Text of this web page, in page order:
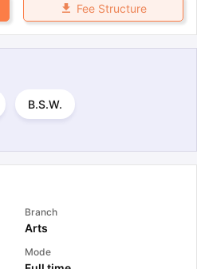
Fee Structure
B.S.W.
Branch
Arts
Mode